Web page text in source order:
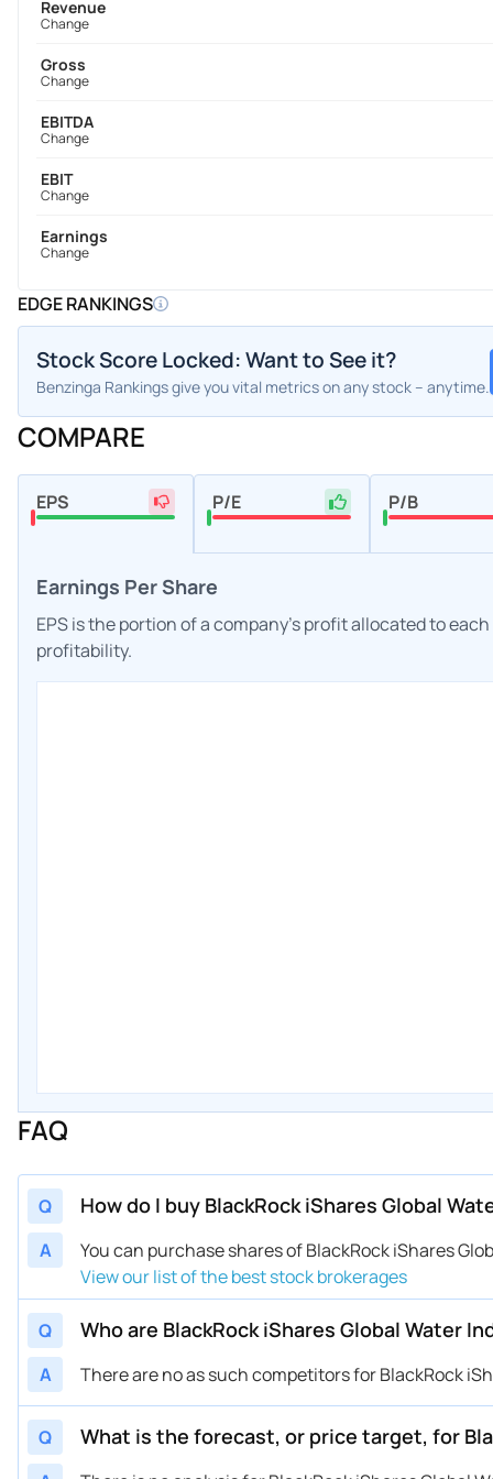
Revenue
Change
Gross
Change
EBITDA
Change
EBIT
Change
Earnings
Change
EDGE RANKINGS
Stock Score Locked: Want to See it?
Benzinga Rankings give you vital metrics on any stock – anytime.
COMPARE
EPS P/E P/B
Earnings Per Share
EPS is the portion of a company's profit allocated to
profitability.
FAQ
Q How do I buy BlackRock iShares Global
A
You can purchase shares of BlackRock iShares
View our list of the best stock brokerages
Q Who are BlackRock iShares Global Water
A There are no as such competitors for BlackRock
Q What is the forecast, or price target, for